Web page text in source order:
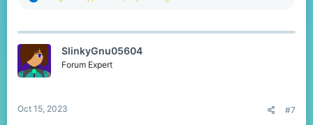
c
i
o
n
SlinkyGnu05604
Forum Expert
Oct 15, 2023 #7